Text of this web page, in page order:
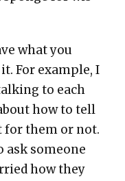
what you
For exam­ple, I
to each
how to tell
for them or not.
ask some­one
how they